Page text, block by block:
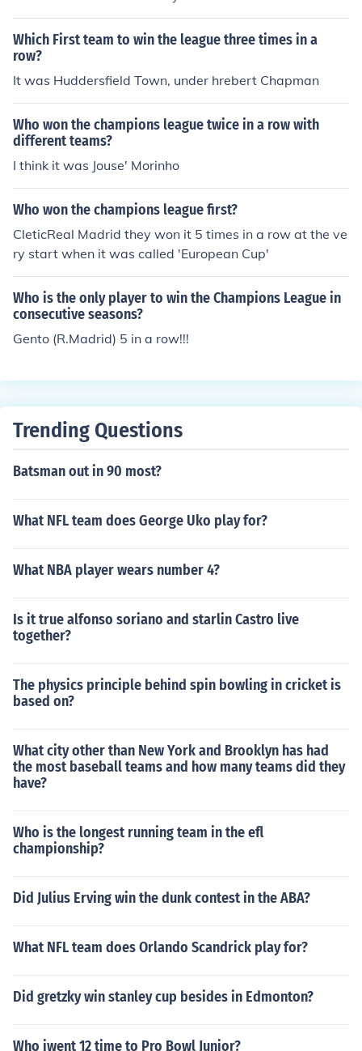
Which First team to win the league three times in a
row?
It was Huddersfield Town, under hrebert Chapman
Who won the champions league twice in a row with
different teams?
I think it was Jouse' Morinho
Who won the champions league first?
CleticReal Madrid they won it 5 times in a row at the ve
ry start when it was called 'European Cup'
Who is the only player to win the Champions League in
consecutive seasons?
Gento (R.Madrid) 5 in a row!!!
Trending Questions
Batsman out in 90 most?
What NFL team does George Uko play for?
What NBA player wears number 4?
Is it true alfonso soriano and starlin Castro live
together?
The physics principle behind spin bowling in cricket is
based on?
What city other than New York and Brooklyn has had
the most baseball teams and how many teams did they
have?
Who is the longest running team in the efl
championship?
Did Julius Erving win the dunk contest in the ABA?
What NFL team does Orlando Scandrick play for?
Did gretzky win stanley cup besides in Edmonton?
Who iwent 12 time to Pro Bowl Junior?